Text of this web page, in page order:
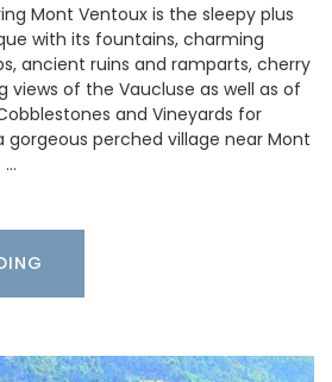
Mont Ventoux is the sleepy plus
with its fountains, charming
ancient ruins and ramparts, cherry
views of the Vaucluse as well as of
and Vineyards for
gorgeous perched village near Mont
…